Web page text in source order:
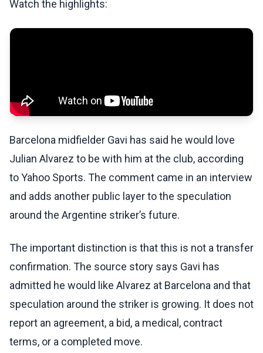
Watch the highlights:
Barcelona midfielder Gavi has said he would love
Julian Alvarez to be with him at the club, according
to Yahoo Sports. The comment came in an interview
and adds another public layer to the speculation
around the Argentine striker’s future.
The important distinction is that this is not a transfer
confirmation. The source story says Gavi has
admitted he would like Alvarez at Barcelona and that
speculation around the striker is growing. It does not
report an agreement, a bid, a medical, contract
terms, or a completed move.